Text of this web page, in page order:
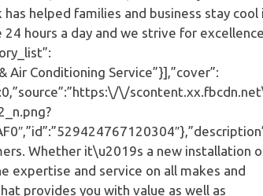
has helped families and business stay cool
hours a day and we strive for excellence
Air Conditioning Service”}],”cover”:
\/
Whether it\u2019s a new installation
expertise and service on all makes and
provides you with value as well as